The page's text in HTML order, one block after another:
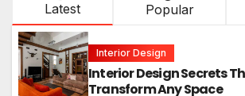
Latest Popular
Interior Design
Interior Design Secrets
Transform Any Space